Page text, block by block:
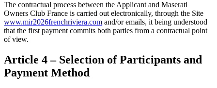
The contractual process between the Applicant and Maserati
Owners Club France is carried out electronically, through the Site
www.mir2026frenchriviera.com and/or emails, it being understood
that the first payment commits both parties from a contractual point
of view.
Article 4 – Selection of Participants and
Payment Method